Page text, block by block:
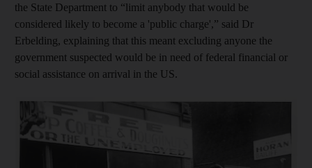
the State Department to “limit anybody that would be
considered likely to become a 'public charge',” said Dr
Erbelding, explaining that this meant excluding anyone the
government suspected would be in need of federal financial or
social assistance on arrival in the US.